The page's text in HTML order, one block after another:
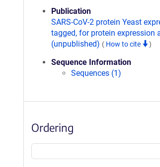
Publication
SARS-CoV-2 protein Yeast
tagged, for protein expression
(unpublished) ( How to cite )
Sequence Information
Sequences (1)
Ordering